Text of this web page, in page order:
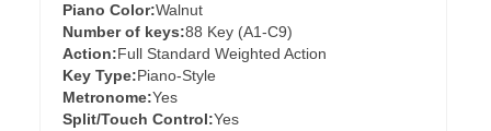
Piano Color:Walnut
Number of keys:88 Key (A1-C9)
Action:Full Standard Weighted Action
Key Type:Piano-Style
Metronome:Yes
Split/Touch Control:Yes